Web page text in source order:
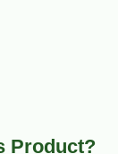
Product?